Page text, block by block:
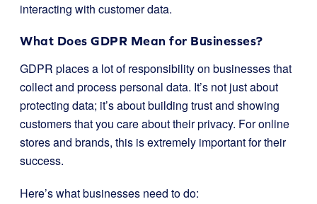
interacting with customer data.
What Does GDPR Mean for Businesses?
GDPR places a lot of responsibility on businesses that
collect and process personal data. It’s not just about
protecting data; it’s about building trust and showing
customers that you care about their privacy. For online
stores and brands, this is extremely important for their
success.
Here’s what businesses need to do: